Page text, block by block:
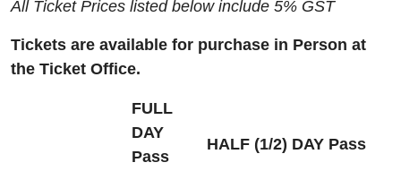
All Ticket Prices listed below include 5% GST
Tickets are available for purchase in Person at
the Ticket Office.
FULL
DAY
Pass
HALF (1/2) DAY Pass